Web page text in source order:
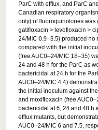
ParC with efflux, and ParC
Canadian respiratory
only) of fluoroquinolones was
gatifloxacin > levofloxacin >
24/MIC 0.9–3.5) produced no
compared with the initial
(free AUC0–24/MIC 18–35)
24 and 48 h for the ParC as
bactericidal at 24 h for the
AUC0–24/MIC 4.4)
the initial inoculum against
and moxifloxacin (free
bactericidal at 6, 24 and 48 h
efflux mutants, but
AUC0–24/MIC 6 and 7.5,